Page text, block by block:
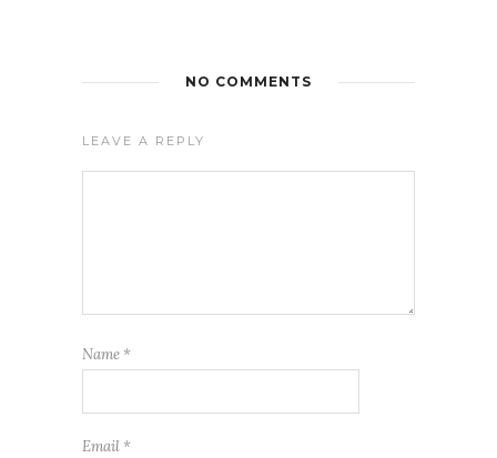
NO COMMENTS
LEAVE A REPLY
Name *
Email *